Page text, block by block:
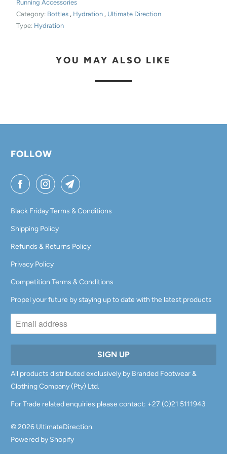
U
A
L
:
Running Accessories
Category: Bottles , Hydration , Ultimate Direction
Type: Hydration
YOU MAY ALSO LIKE
FOLLOW
Black Friday Terms & Conditions
Shipping Policy
Refunds & Returns Policy
Privacy Policy
Competition Terms & Conditions
Propel your future by staying up to date with the latest products
All products distributed exclusively by Branded Footwear &
Clothing Company (Pty) Ltd.
For Trade related enquiries please contact: +27 (0)21 5111943
© 2026 UltimateDirection.
Powered by Shopify